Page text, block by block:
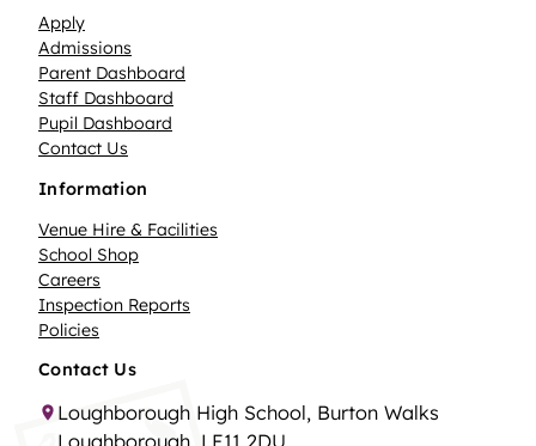
Apply
Admissions
Parent Dashboard
Staff Dashboard
Pupil Dashboard
Contact Us
Information
Venue Hire & Facilities
School Shop
Careers
Inspection Reports
Policies
Contact Us
Loughborough High School, Burton Walks